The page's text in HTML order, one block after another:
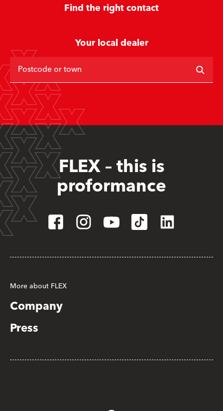
Find the right contact
Your local dealer
Postcode or town
FLEX – this is
proformance
More about FLEX
Company
Press